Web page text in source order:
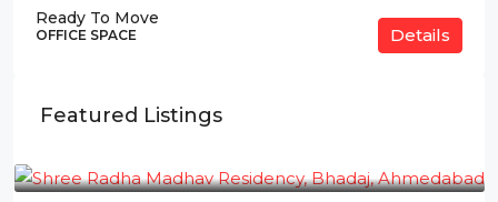
Ready To Move
OFFICE SPACE Details
Featured Listings